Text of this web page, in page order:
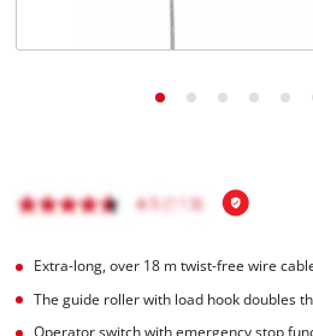
Extra-long, over 18 m twist-free wire
The guide roller with load hook doubles
Operator switch with emergency stop